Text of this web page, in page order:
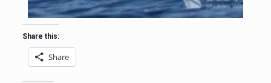
Share this:
Share